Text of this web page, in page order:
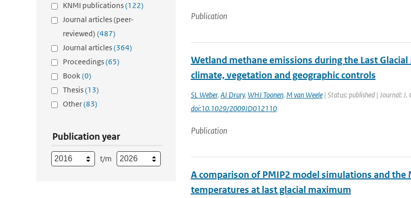
KNMI publications(122)
Journal articles (peer-
reviewed) (487)
Journal articles(364)
Proceedings(65)
Book(0)
Thesis(13)
Other(83)
Publication year
t/m
Publication
Wetland methane emissions during the Last
climate, vegetation and geographic controls
SL Weber, AJ Drury, WHJ Toonen, M van Weele| Status: published | Journal: J.
doi:10.1029/2009JD012110
Publication
A comparison of PMIP2 model simulations and
temperatures at last glacial maximum